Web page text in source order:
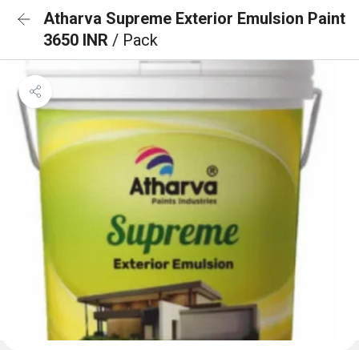
Atharva Supreme Exterior Emulsion Paint
3650 INR / Pack